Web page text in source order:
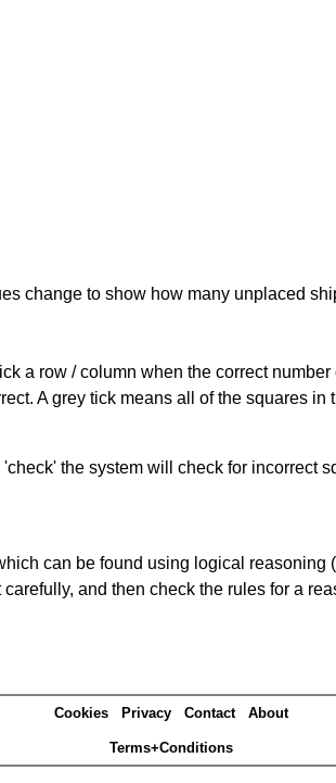
change to show how many unplaced
a row / column when the correct
A grey tick means all of the squares in
the system will check for incorrect
can be found using logical reasoning
and then check the rules for a
Cookies Privacy Contact About
Terms+Conditions